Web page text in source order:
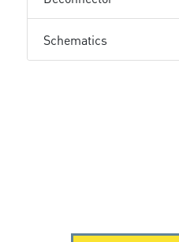
Schematics